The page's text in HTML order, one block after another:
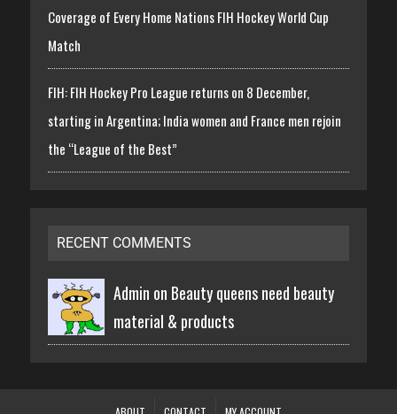
Coverage of Every Home Nations FIH Hockey World Cup
Match
FIH: FIH Hockey Pro League returns on 8 December,
starting in Argentina; India women and France men rejoin
the “League of the Best”
RECENT COMMENTS
Admin on Beauty queens need beauty
material & products